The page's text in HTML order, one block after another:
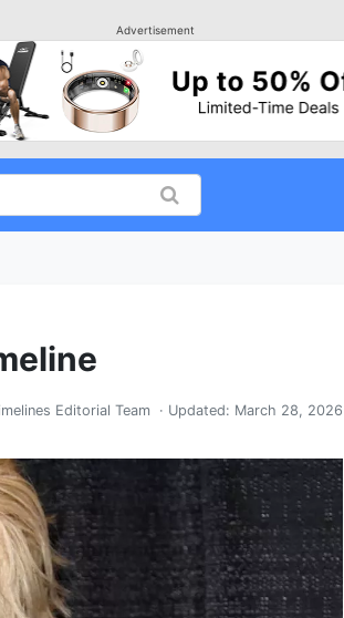
Advertisement
Editorial Team · Updated: March 28, 2026